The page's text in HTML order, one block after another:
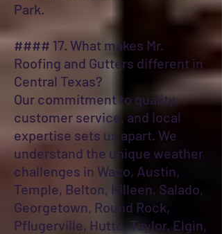
Park.
#### 17. What makes Mr.
Roofing and Gutters different in
Central Texas?
Our commitment to quality,
customer service, and local
expertise sets us apart. We
understand the unique weather
challenges in Waco, Austin,
Temple, Belton, Killeen, Salado,
Georgetown, Round Rock,
Pflugerville, Hutto, Taylor, Elgin,